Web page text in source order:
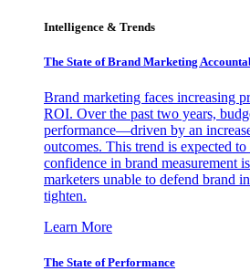
Intelligence & Trends
The State of Brand Marketing
Brand marketing faces increasing
ROI. Over the past two years,
performance—driven by an
outcomes. This trend is expected
confidence in brand measurement
marketers unable to defend brand
tighten.
Learn More
The State of Performance